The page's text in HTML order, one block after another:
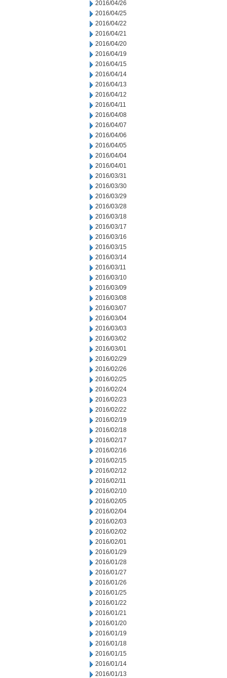
2016/04/26
2016/04/25
2016/04/22
2016/04/21
2016/04/20
2016/04/19
2016/04/15
2016/04/14
2016/04/13
2016/04/12
2016/04/11
2016/04/08
2016/04/07
2016/04/06
2016/04/05
2016/04/04
2016/04/01
2016/03/31
2016/03/30
2016/03/29
2016/03/28
2016/03/18
2016/03/17
2016/03/16
2016/03/15
2016/03/14
2016/03/11
2016/03/10
2016/03/09
2016/03/08
2016/03/07
2016/03/04
2016/03/03
2016/03/02
2016/03/01
2016/02/29
2016/02/26
2016/02/25
2016/02/24
2016/02/23
2016/02/22
2016/02/19
2016/02/18
2016/02/17
2016/02/16
2016/02/15
2016/02/12
2016/02/11
2016/02/10
2016/02/05
2016/02/04
2016/02/03
2016/02/02
2016/02/01
2016/01/29
2016/01/28
2016/01/27
2016/01/26
2016/01/25
2016/01/22
2016/01/21
2016/01/20
2016/01/19
2016/01/18
2016/01/15
2016/01/14
2016/01/13